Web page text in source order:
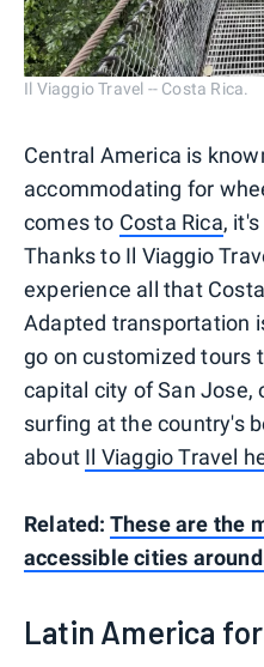
Il Viaggio Travel -- Costa Rica.
Central America is
accommodating for
comes to Costa Rica,
Thanks to Il Viaggio
experience all that
Adapted transportation
go on customized tours
capital city of San Jose,
surfing at the country's
about Il Viaggio Travel
Related: These are the
accessible cities
Latin America